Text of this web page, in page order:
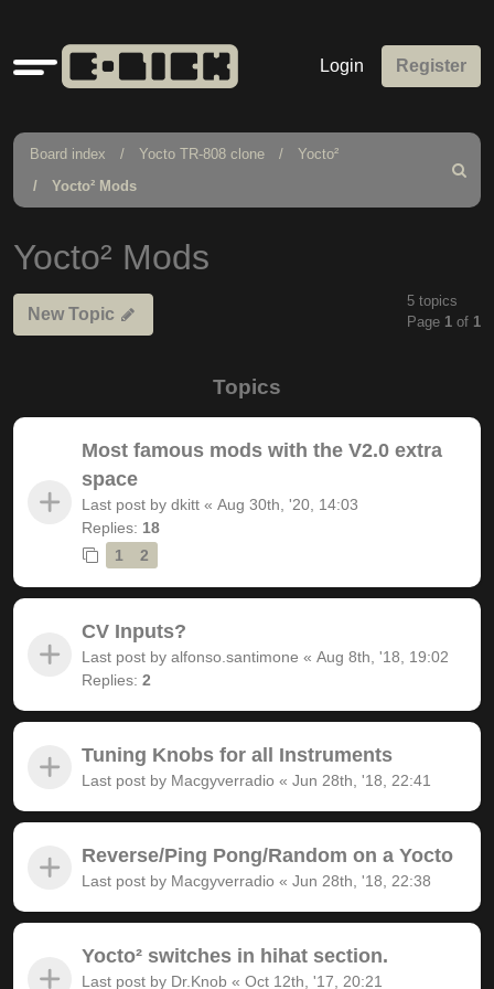
Quick
links
Login Register
Board index Yocto TR-808 clone
Yocto²
Yocto² Mods
Search
Yocto² Mods
New Topic
5 topics
Page 1 of 1
Topics
Most famous mods with the V2.0 extra
space
Last post by dkitt « Aug 30th, '20, 14:03
Replies: 18
1
2
CV Inputs?
Last post by alfonso.santimone « Aug 8th, '18, 19:02
Replies: 2
Tuning Knobs for all Instruments
Last post by Macgyverradio « Jun 28th, '18, 22:41
Reverse/Ping Pong/Random on a Yocto
Last post by Macgyverradio « Jun 28th, '18, 22:38
Yocto² switches in hihat section.
Last post by Dr.Knob « Oct 12th, '17, 20:21